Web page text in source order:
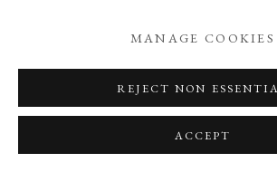
MANAGE COOKIES
REJECT NON
ACCEPT